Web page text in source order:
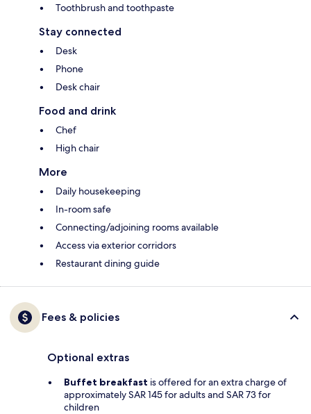
Toothbrush and toothpaste
Stay connected
Desk
Phone
Desk chair
Food and drink
Chef
High chair
More
Daily housekeeping
In-room safe
Connecting/adjoining rooms available
Access via exterior corridors
Restaurant dining guide
Fees & policies
Optional extras
Buffet breakfast is offered for an extra charge of
approximately SAR 145 for adults and SAR 73 for
children